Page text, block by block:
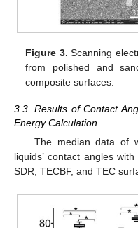
Figure 3. Scanning
from polished and
composite surfaces.
3.3. Results of Contact
Energy Calculation
The median data of
liquids’ contact angles
SDR, TECBF, and TEC